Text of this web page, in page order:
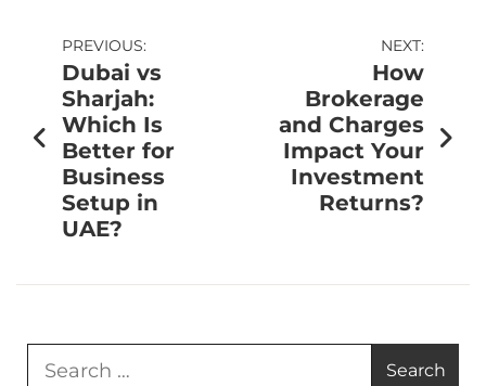
PREVIOUS:
Dubai vs
Sharjah:
Which Is
Better for
Business
Setup in
UAE?
NEXT:
How
Brokerage
and Charges
Impact Your
Investment
Returns?